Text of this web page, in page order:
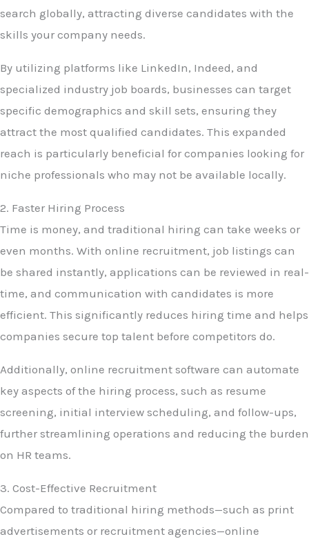
search globally, attracting diverse candidates with the
skills your company needs.
By utilizing platforms like LinkedIn, Indeed, and
specialized industry job boards, businesses can target
specific demographics and skill sets, ensuring they
attract the most qualified candidates. This expanded
reach is particularly beneficial for companies looking for
niche professionals who may not be available locally.
2. Faster Hiring Process
Time is money, and traditional hiring can take weeks or
even months. With online recruitment, job listings can
be shared instantly, applications can be reviewed in real-
time, and communication with candidates is more
efficient. This significantly reduces hiring time and helps
companies secure top talent before competitors do.
Additionally, online recruitment software can automate
key aspects of the hiring process, such as resume
screening, initial interview scheduling, and follow-ups,
further streamlining operations and reducing the burden
on HR teams.
3. Cost-Effective Recruitment
Compared to traditional hiring methods—such as print
advertisements or recruitment agencies—online